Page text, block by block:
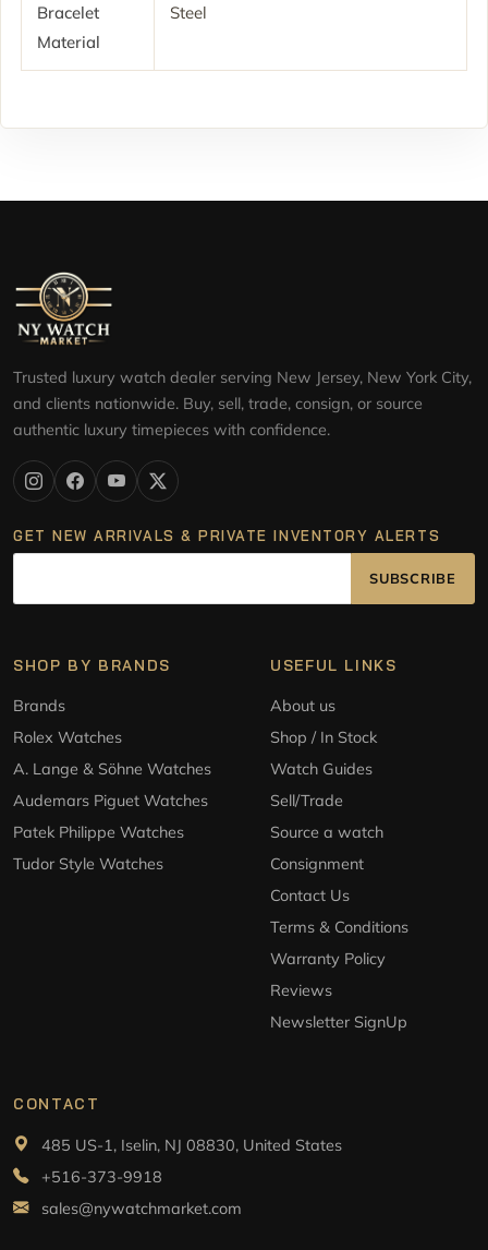
Bracelet
Material
Steel
Trusted luxury watch dealer serving New Jersey, New York City,
and clients nationwide. Buy, sell, trade, consign, or source
authentic luxury timepieces with confidence.
GET NEW ARRIVALS & PRIVATE INVENTORY ALERTS
SUBSCRIBE
SHOP BY BRANDS
Brands
Rolex Watches
A. Lange & Söhne Watches
Audemars Piguet Watches
Patek Philippe Watches
Tudor Style Watches
USEFUL LINKS
About us
Shop / In Stock
Watch Guides
Sell/Trade
Source a watch
Consignment
Contact Us
Terms & Conditions
Warranty Policy
Reviews
Newsletter SignUp
CONTACT
485 US-1, Iselin, NJ 08830, United States
+516-373-9918
sales@nywatchmarket.com